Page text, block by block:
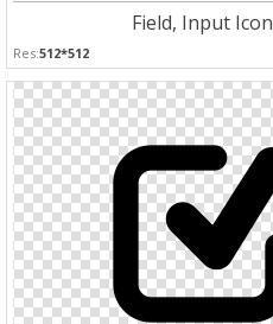
Field, Input Icon
Res:512*512